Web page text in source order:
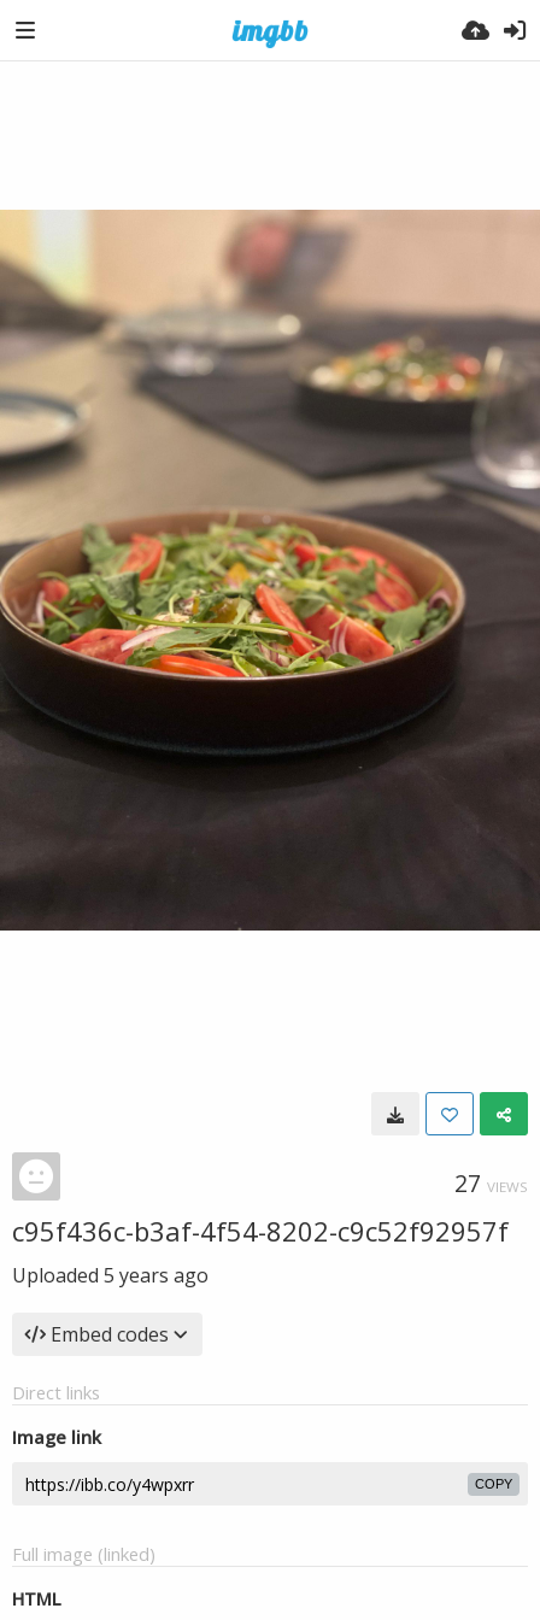
27 VIEWS
c95f436c-b3af-4f54-8202-c9c52f92957f
Uploaded 5 years ago
Embed codes
Direct links
Image link
COPY
Full image (linked)
HTML